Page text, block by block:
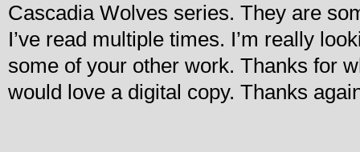
Cascadia Wolves series. They are
I’ve read multiple times. I’m really
some of your other work. Thanks for
would love a digital copy. Thanks